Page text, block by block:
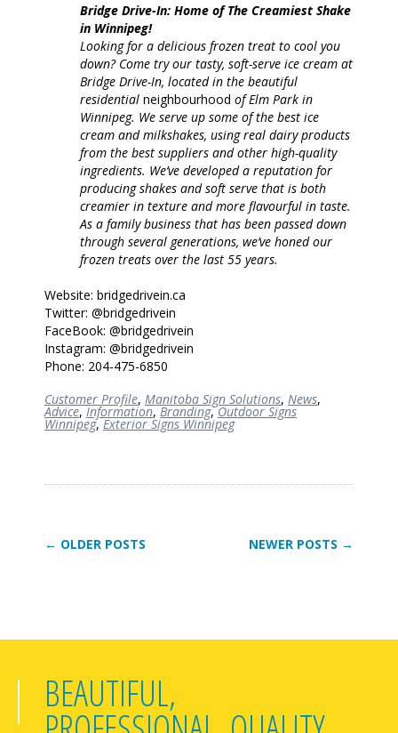
Bridge Drive-In: Home of The Creamiest Shake
in Winnipeg!
Looking for a delicious frozen treat to cool you
down? Come try our tasty, soft-serve ice cream at
Bridge Drive-In, located in the beautiful
residential neighbourhood of Elm Park in
Winnipeg. We serve up some of the best ice
cream and milkshakes, using real dairy products
from the best suppliers and other high-quality
ingredients. We’ve developed a reputation for
producing shakes and soft serve that is both
creamier in texture and more flavourful in taste.
As a family business that has been passed down
through several generations, we’ve honed our
frozen treats over the last 55 years.
Website: bridgedrivein.ca
Twitter: @bridgedrivein
FaceBook: @bridgedrivein
Instagram: @bridgedrivein
Phone: 204-475-6850
Customer Profile, Manitoba Sign Solutions, News,
Advice,Information,Branding,Outdoor Signs
Winnipeg,Exterior Signs Winnipeg
← OLDER POSTS NEWER POSTS →
BEAUTIFUL,